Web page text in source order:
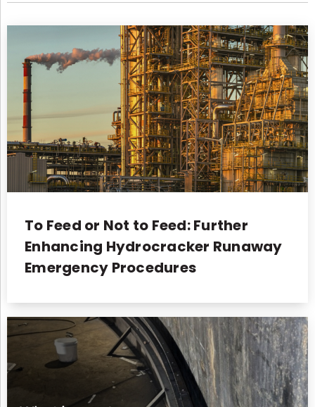
To Feed or Not to Feed: Further
Enhancing Hydrocracker Runaway
Emergency Procedures